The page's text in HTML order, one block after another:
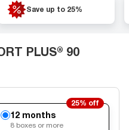
Save up to 25%
PLUS® 90
25% off
12 months
8 boxes or more